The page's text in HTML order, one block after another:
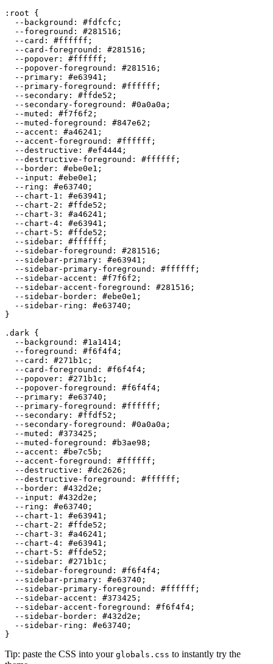
:root {
  --background:
#fdfcfc ;
  --foreground:
#281516 ;
  --card:
#ffffff ;
  --card-foreground:
#281516 ;
  --popover:
#ffffff ;
  --popover-foreground:
#281516 ;
  --primary:
#e63941 ;
  --primary-foreground:
#ffffff ;
  --secondary:
#ffde52 ;
  --secondary-foreground:
#0a0a0a ;
  --muted:
#f7f6f2 ;
  --muted-foreground:
#847e62 ;
  --accent:
#a46241 ;
  --accent-foreground:
#ffffff ;
  --destructive:
#ef4444 ;
  --destructive-foreground:
#ffffff ;
  --border:
#ebe0e1 ;
  --input:
#ebe0e1 ;
  --ring:
#e63740 ;
  --chart-1:
#e63941 ;
  --chart-2:
#ffde52 ;
  --chart-3:
#a46241 ;
  --chart-4:
#e63941 ;
  --chart-5:
#ffde52 ;
  --sidebar:
#ffffff ;
  --sidebar-foreground:
#281516 ;
  --sidebar-primary:
#e63941 ;
  --sidebar-primary-foreground:
#ffffff ;
  --sidebar-accent:
#f7f6f2 ;
  --sidebar-accent-foreground:
#281516 ;
  --sidebar-border:
#ebe0e1 ;
  --sidebar-ring:
#e63740 ;
}
.dark {
  --background:
#1a1414 ;
  --foreground:
#f6f4f4 ;
  --card:
#271b1c ;
  --card-foreground:
#f6f4f4 ;
  --popover:
#271b1c ;
  --popover-foreground:
#f6f4f4 ;
  --primary:
#e63740 ;
  --primary-foreground:
#ffffff ;
  --secondary:
#ffdf52 ;
  --secondary-foreground:
#0a0a0a ;
  --muted:
#373425 ;
  --muted-foreground:
#b3ae98 ;
  --accent:
#be7c5b ;
  --accent-foreground:
#ffffff ;
  --destructive:
#dc2626 ;
  --destructive-foreground:
#ffffff ;
  --border:
#432d2e ;
  --input:
#432d2e ;
  --ring:
#e63740 ;
  --chart-1:
#e63941 ;
  --chart-2:
#ffde52 ;
  --chart-3:
#a46241 ;
  --chart-4:
#e63941 ;
  --chart-5:
#ffde52 ;
  --sidebar:
#271b1c ;
  --sidebar-foreground:
#f6f4f4 ;
  --sidebar-primary:
#e63740 ;
  --sidebar-primary-foreground:
#ffffff ;
  --sidebar-accent:
#373425 ;
  --sidebar-accent-foreground:
#f6f4f4 ;
  --sidebar-border:
#432d2e ;
  --sidebar-ring:
#e63740 ;
Tip: paste the CSS into your globals.css to instantly try the